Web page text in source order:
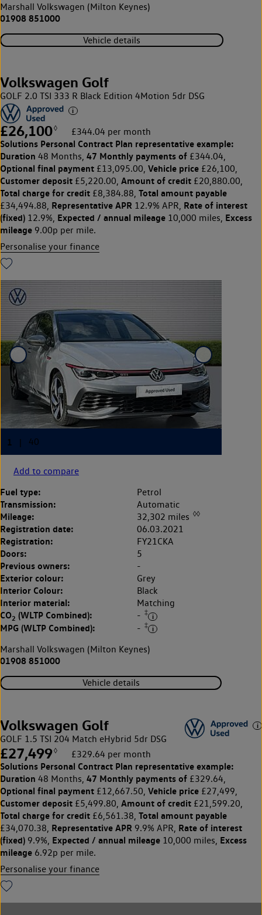
Marshall Volkswagen (Milton Keynes)
01908 851000
Vehicle details
Volkswagen Golf
GOLF 2.0 TSI 333 R Black Edition 4Motion 5dr DSG
£26,100◊ £344.04 per month
Solutions Personal Contract Plan representative example:
Duration 48 Months, 47 Monthly payments of £344.04,
Optional final payment £13,095.00, Vehicle price £26,100,
Customer deposit £5,220.00, Amount of credit £20,880.00,
Total charge for credit £8,384.88, Total amount payable
£34,494.88, Representative APR 12.9% APR, Rate of interest
(fixed) 12.9%, Expected / annual mileage 10,000 miles, Excess
mileage 9.00p per mile.
Personalise your finance
Add to compare
Fuel type: Petrol
Transmission: Automatic
Mileage: 32,302 miles ◊◊
Registration date: 06.03.2021
Registration: FY21CKA
Doors: 5
Previous owners: -
Exterior colour: Grey
Interior Colour: Black
Interior material: Matching
CO2 (WLTP Combined): - ‡
MPG (WLTP Combined): - ‡
Marshall Volkswagen (Milton Keynes)
01908 851000
Vehicle details
Volkswagen Golf
GOLF 1.5 TSI 204 Match eHybrid 5dr DSG
£27,499◊ £329.64 per month
Solutions Personal Contract Plan representative example:
Duration 48 Months, 47 Monthly payments of £329.64,
Optional final payment £12,667.50, Vehicle price £27,499,
Customer deposit £5,499.80, Amount of credit £21,599.20,
Total charge for credit £6,561.38, Total amount payable
£34,070.38, Representative APR 9.9% APR, Rate of interest
(fixed) 9.9%, Expected / annual mileage 10,000 miles, Excess
mileage 6.92p per mile.
Personalise your finance